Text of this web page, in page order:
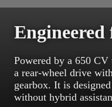
Powered by a 650
a rear-wheel drive
gearbox. It is
without hybrid